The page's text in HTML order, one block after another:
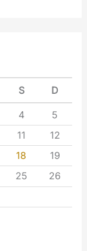
S D
4
5
11
12
18
19
25
26